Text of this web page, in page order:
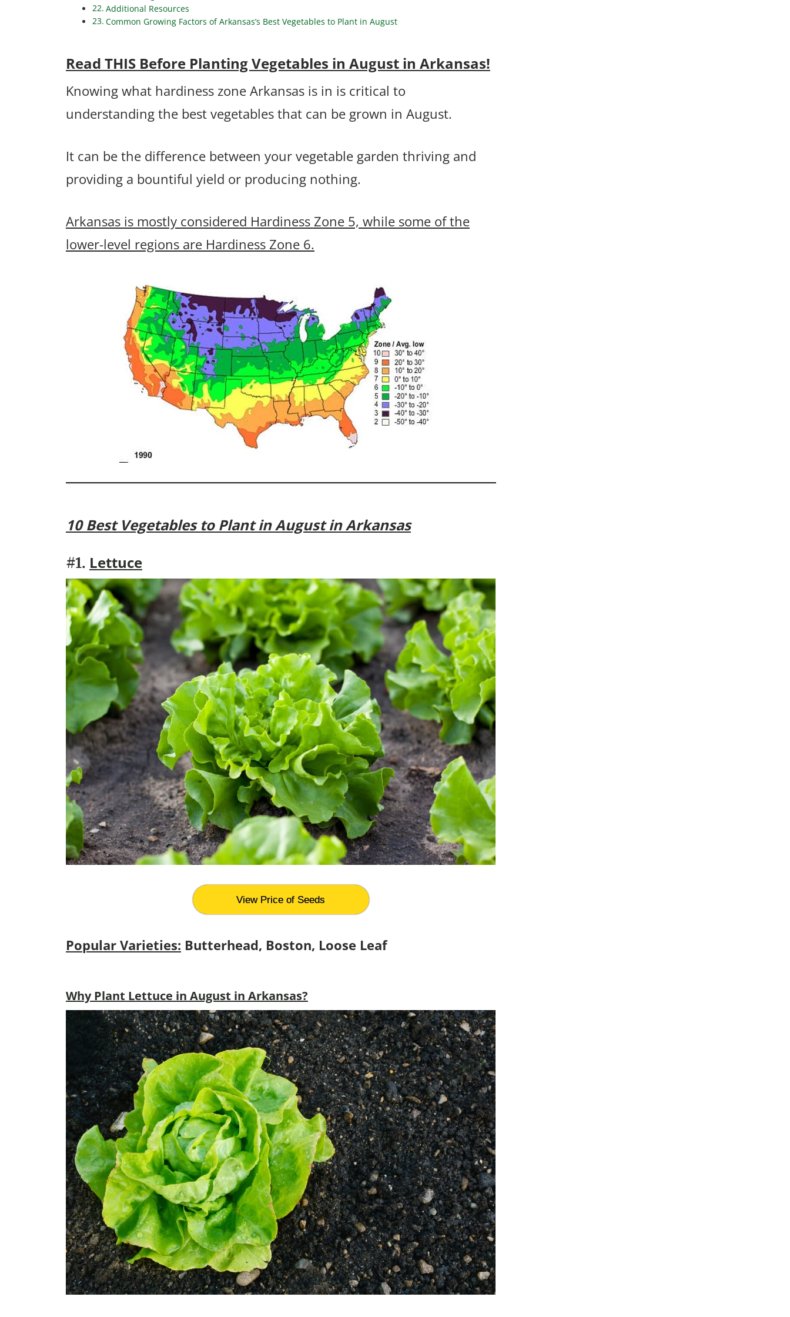
Additional Resources
Common Growing Factors of Arkansas’s Best Vegetables to Plant in August
Read THIS Before Planting Vegetables in August in Arkansas!
Knowing what hardiness zone Arkansas is in is critical to
understanding the best vegetables that can be grown in August.
It can be the difference between your vegetable garden thriving and
providing a bountiful yield or producing nothing.
Arkansas is mostly considered Hardiness Zone 5, while some of the
lower-level regions are Hardiness Zone 6.
10 Best Vegetables to Plant in August in Arkansas
#1. Lettuce
View Price of Seeds
Popular Varieties: Butterhead, Boston, Loose Leaf
Why Plant Lettuce in August in Arkansas?